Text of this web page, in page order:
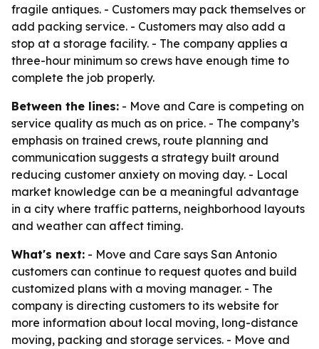
fragile antiques. - Customers may pack themselves or
add packing service. - Customers may also add a
stop at a storage facility. - The company applies a
three-hour minimum so crews have enough time to
complete the job properly.
Between the lines: - Move and Care is competing on
service quality as much as on price. - The company’s
emphasis on trained crews, route planning and
communication suggests a strategy built around
reducing customer anxiety on moving day. - Local
market knowledge can be a meaningful advantage
in a city where traffic patterns, neighborhood layouts
and weather can affect timing.
What's next: - Move and Care says San Antonio
customers can continue to request quotes and build
customized plans with a moving manager. - The
company is directing customers to its website for
more information about local moving, long-distance
moving, packing and storage services. - Move and